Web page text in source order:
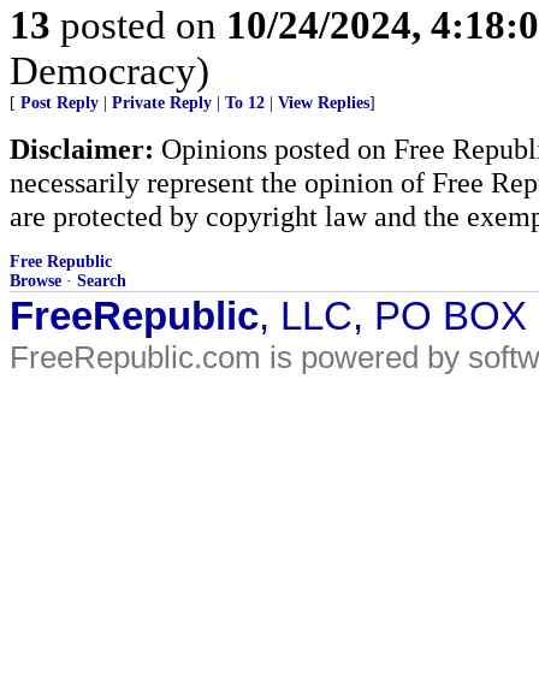
13 posted on 10/24/2024,
Democracy)
[ Post Reply Private Reply To 12 View Replies]
Disclaimer: Opinions posted on Free
necessarily represent the opinion of Free
are protected by copyright law and the
Free Republic
Browse · Search
FreeRepublic, LLC, PO
FreeRepublic.com is powered by